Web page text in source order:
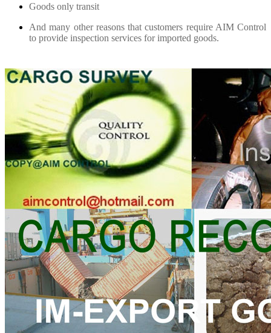
Goods only transit
And many other reasons that customers require AIM Control
to provide inspection services for imported goods.